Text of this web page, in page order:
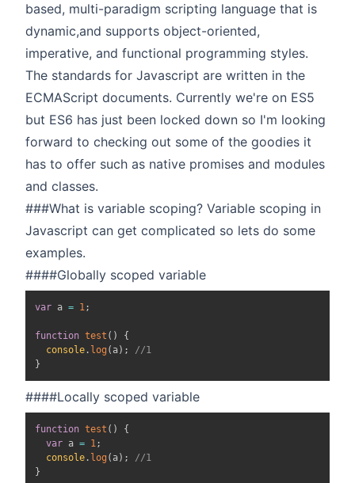
based, multi-paradigm scripting language that is
dynamic,and supports object-oriented,
imperative, and functional programming styles.
The standards for Javascript are written in the
ECMAScript documents. Currently we're on ES5
but ES6 has just been locked down so I'm looking
forward to checking out some of the goodies it
has to offer such as native promises and modules
and classes.
###What is variable scoping? Variable scoping in
Javascript can get complicated so lets do some
examples.
####Globally scoped variable
var a = 1;
function test ( )
{
console . log ( a) ;
//1
}
####Locally scoped variable
function test ( )
{
var a = 1;
console . log ( a) ;
//1
}